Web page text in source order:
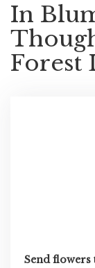
In
Forest
Send